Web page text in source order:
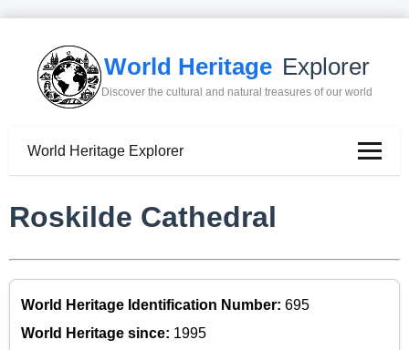
World Heritage Explorer
Discover the cultural and natural treasures of our world
World Heritage Explorer
Roskilde Cathedral
World Heritage Identification Number: 695
World Heritage since: 1995